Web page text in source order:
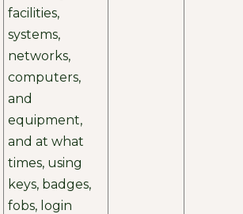
facilities,
systems,
networks,
computers,
and
equipment,
and at what
times, using
keys, badges,
fobs, login